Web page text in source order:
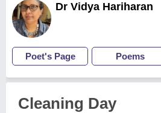
Dr Vidya Hariharan
Poet's Page Poems
Cleaning Day